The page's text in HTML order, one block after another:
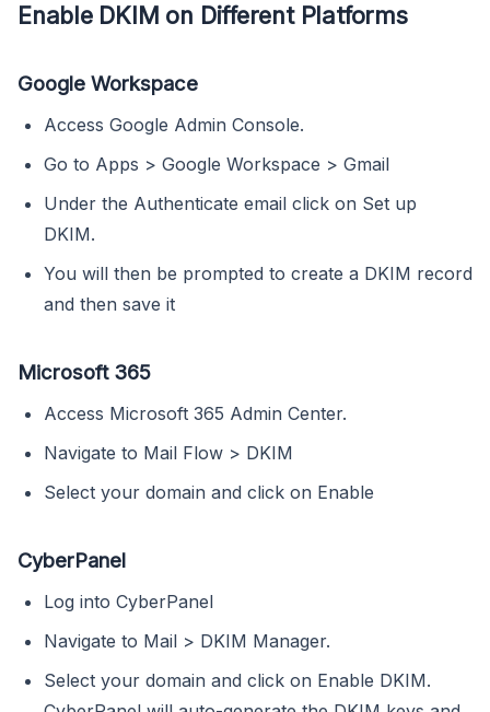
Enable DKIM on Different Platforms
Google Workspace
Access Google Admin Console.
Go to Apps > Google Workspace > Gmail
Under the Authenticate email click on Set up
DKIM.
You will then be prompted to create a DKIM record
and then save it
Microsoft 365
Access Microsoft 365 Admin Center.
Navigate to Mail Flow > DKIM
Select your domain and click on Enable
CyberPanel
Log into CyberPanel
Navigate to Mail > DKIM Manager.
Select your domain and click on Enable DKIM.